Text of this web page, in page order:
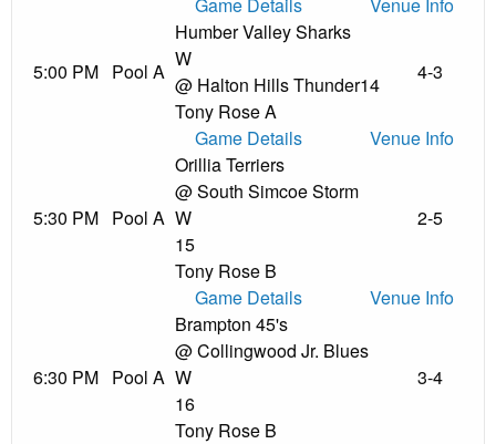
5:00 PM Pool A
Humber Valley Sharks
W
@ Halton Hills Thunder14
Tony Rose A
4-3
Game Details Venue Info
5:30 PM Pool A
Orillia Terriers
@ South Simcoe Storm
W
15
Tony Rose B
2-5
Game Details Venue Info
6:30 PM Pool A
Brampton 45's
@ Collingwood Jr. Blues
W
16
Tony Rose B
3-4